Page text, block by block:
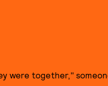
were together,"